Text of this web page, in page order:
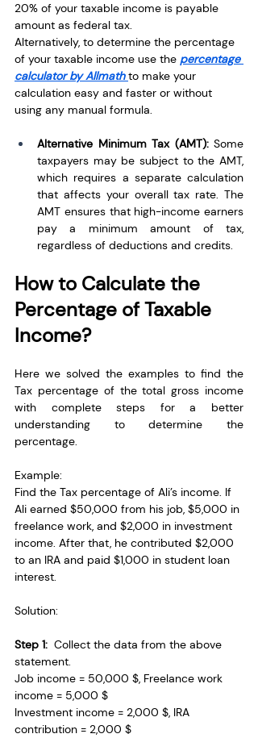
20% of your taxable income is payable
amount as federal tax.
Alternatively, to determine the percentage
of your taxable income use the percentage
calculator by Allmath to make your
calculation easy and faster or without
using any manual formula.
Alternative Minimum Tax (AMT): Some
taxpayers may be subject to the AMT,
which requires a separate calculation
that affects your overall tax rate. The
AMT ensures that high-income earners
pay a minimum amount of tax,
regardless of deductions and credits.
How to Calculate the
Percentage of Taxable
Income?
Here we solved the examples to find the
Tax percentage of the total gross income
with complete steps for a better
understanding to determine the
percentage.
Example:
Find the Tax percentage of Ali’s income. If
Ali earned $50,000 from his job, $5,000 in
freelance work, and $2,000 in investment
income. After that, he contributed $2,000
to an IRA and paid $1,000 in student loan
interest.
Solution:
Step 1: Collect the data from the above
statement.
Job income = 50,000 $, Freelance work
income = 5,000 $
Investment income = 2,000 $, IRA
contribution = 2,000 $